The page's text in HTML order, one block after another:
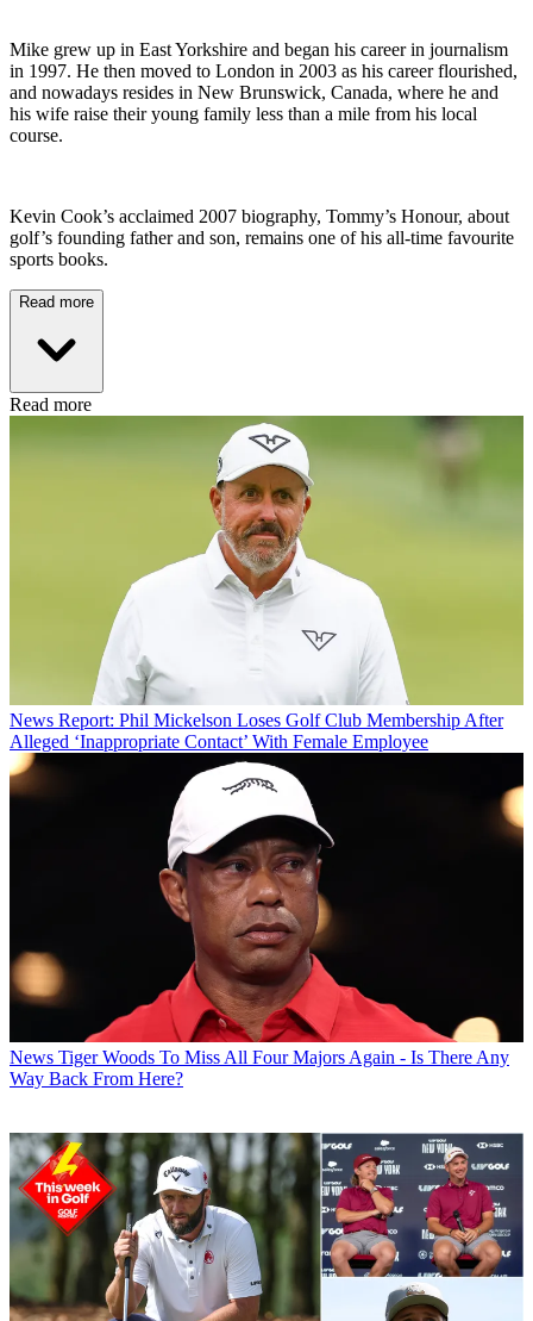
Mike grew up in East Yorkshire and began his career in journalism
in 1997. He then moved to London in 2003 as his career flourished,
and nowadays resides in New Brunswick, Canada, where he and
his wife raise their young family less than a mile from his local
course.
Kevin Cook’s acclaimed 2007 biography, Tommy’s Honour, about
golf’s founding father and son, remains one of his all-time favourite
sports books.
Read more
Read more
News Report: Phil Mickelson Loses Golf Club Membership After
Alleged ‘Inappropriate Contact’ With Female Employee
News Tiger Woods To Miss All Four Majors Again - Is There Any
Way Back From Here?